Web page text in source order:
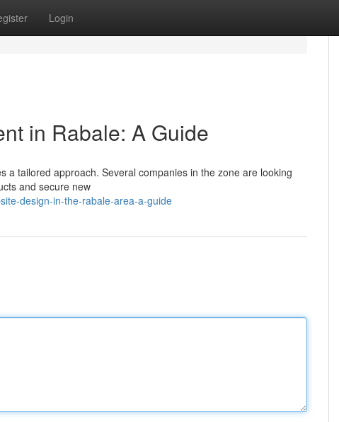
Login
in Rabale: A Guide
a tailored approach. Several companies in the zone are looking
and secure new
design-in-the-rabale-area-a-guide